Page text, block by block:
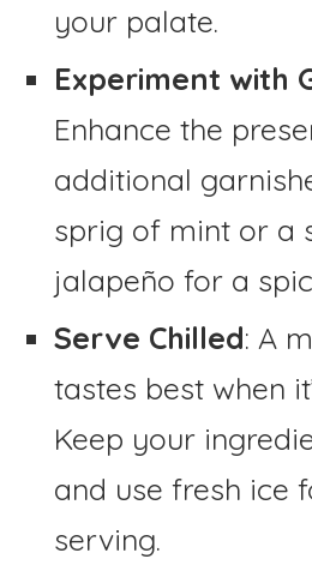
your palate.
Experiment with
Enhance the
additional
sprig of mint or a
jalapeño for a
Serve Chilled: A
tastes best when
Keep your
and use fresh ice
serving.